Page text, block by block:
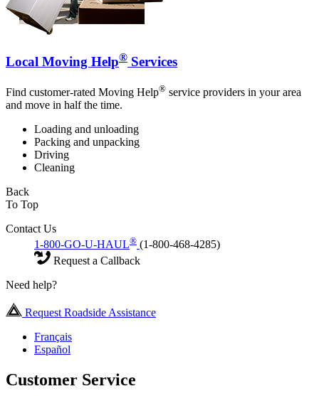
Local Moving Help® Services
Find customer-rated Moving Help® service providers in your area
and move in half the time.
Loading and unloading
Packing and unpacking
Driving
Cleaning
Back
To Top
Contact Us
1-800-GO-U-HAUL® (1-800-468-4285)
Request a Callback
Need help?
Request Roadside Assistance
Français
Español
Customer Service